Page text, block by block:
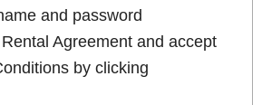
and password
Agreement and accept
by clicking